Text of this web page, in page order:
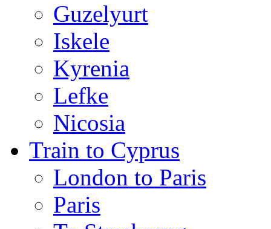
Guzelyurt
Iskele
Kyrenia
Lefke
Nicosia
Train to Cyprus
London to Paris
Paris